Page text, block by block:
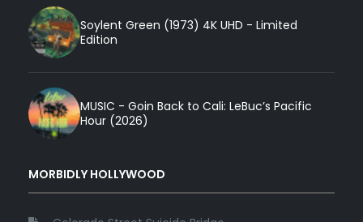
Soylent Green (1973) 4K UHD - Limited
Edition
MUSIC - Goin Back to Cali: LeBuc’s Pacific
Hour (2026)
MORBIDLY HOLLYWOOD